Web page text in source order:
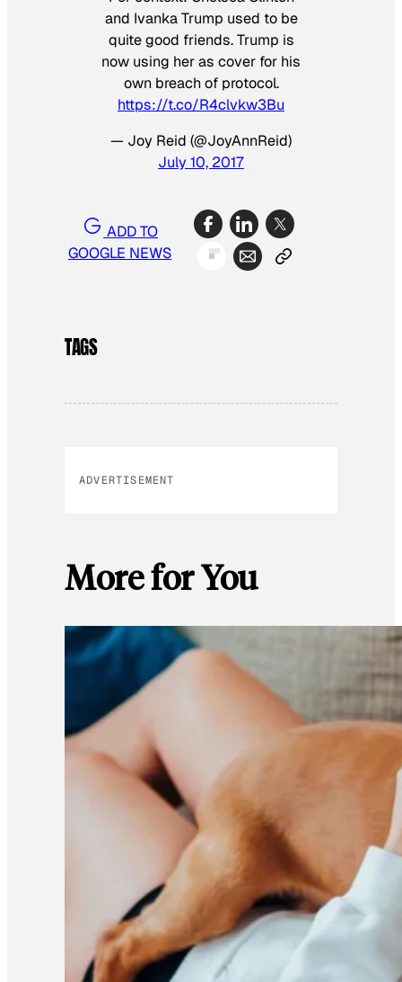
and Ivanka Trump used to be
quite good friends. Trump is
now using her as cover for his
own breach of protocol.
https://t.co/R4clvkw3Bu
— Joy Reid (@JoyAnnReid)
July 10, 2017
ADD TO
GOOGLE NEWS
TAGS
ADVERTISEMENT
More for You